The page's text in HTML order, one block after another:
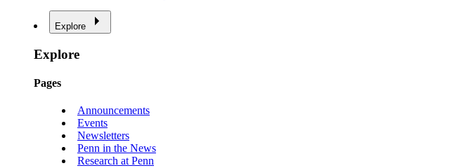
Explore
Explore
Pages
Announcements
Events
Newsletters
Penn in the News
Research at Penn